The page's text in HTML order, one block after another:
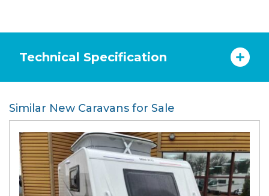
Technical Specification
Similar New Caravans for Sale